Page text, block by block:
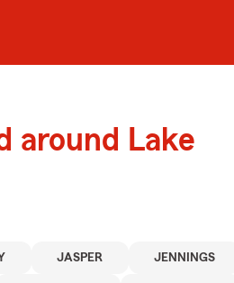
around Lake
JASPER JENNINGS